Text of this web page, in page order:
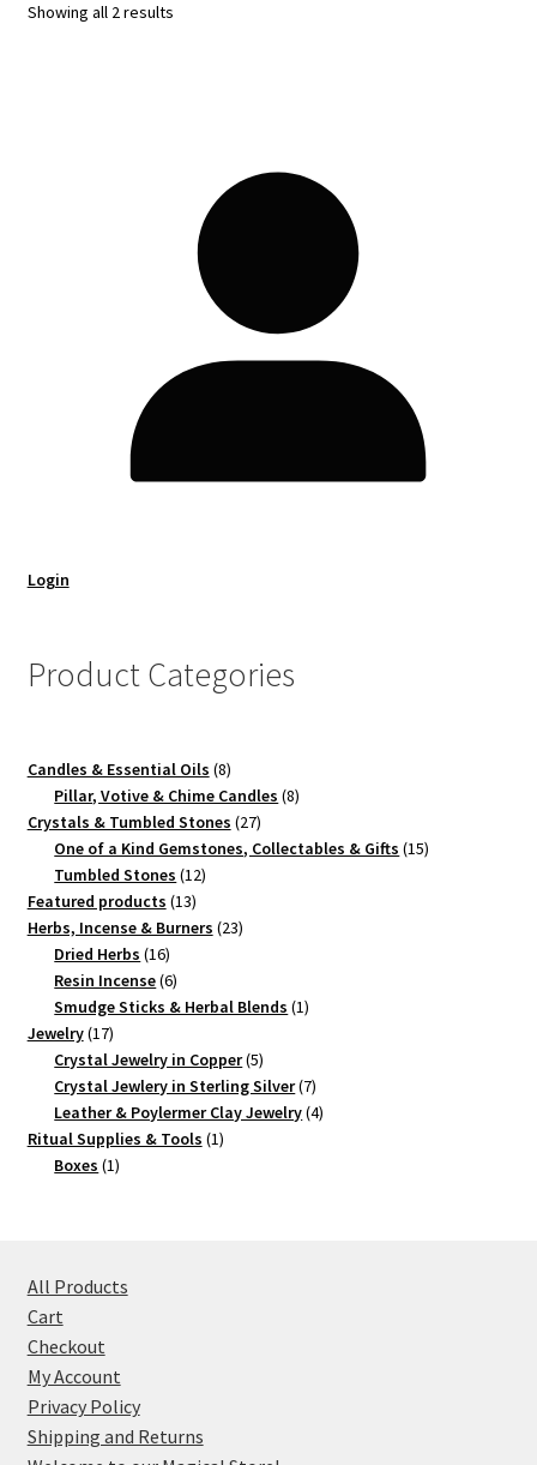
Showing all 2 results
Login
Product Categories
Candles & Essential Oils 88
products
Pillar, Votive & Chime Candles 88
Crystals & Tumbled Stones 2727
products
One of a Kind Gemstones, Collectables & Gifts 1515
Tumbled Stones 1212
Featured products 1313
products
Herbs, Incense & Burners 2323
Dried Herbs 1616
products
Resin Incense 66
products
Smudge Sticks & Herbal Blends 11
Jewelry 1717
products
Crystal Jewelry in Copper 55
products
Crystal Jewlery in Sterling Silver 77
products
Leather & Poylermer Clay Jewelry 44
Ritual Supplies & Tools 11
Boxes 11
All Products
Cart
Checkout
My Account
Privacy Policy
Shipping and Returns